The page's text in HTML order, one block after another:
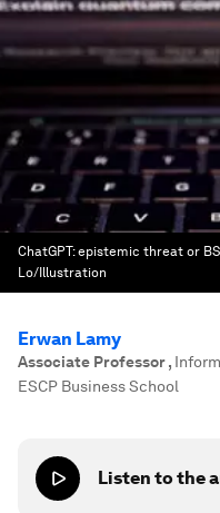
ChatGPT: epistemic threat or
Lo/Illustration
Erwan Lamy
Associate Professor,
ESCP Business School
Listen to the